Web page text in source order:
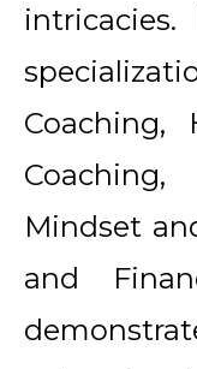
Coaching,
Mindset
and